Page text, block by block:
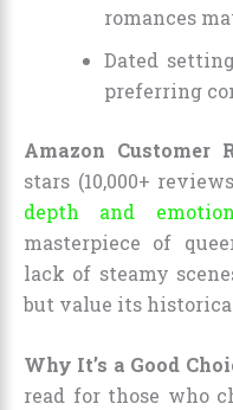
romances
Dated
preferring
Amazon Customer
stars (10,000+
depth and
masterpiece of
lack of steamy
but value its
Why It’s a Good
read for those who